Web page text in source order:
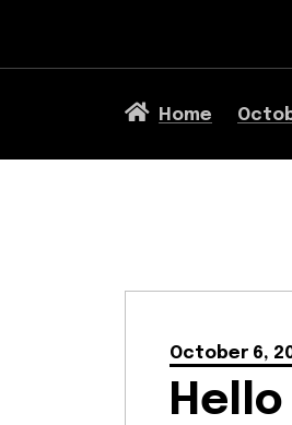
Home
October 6,